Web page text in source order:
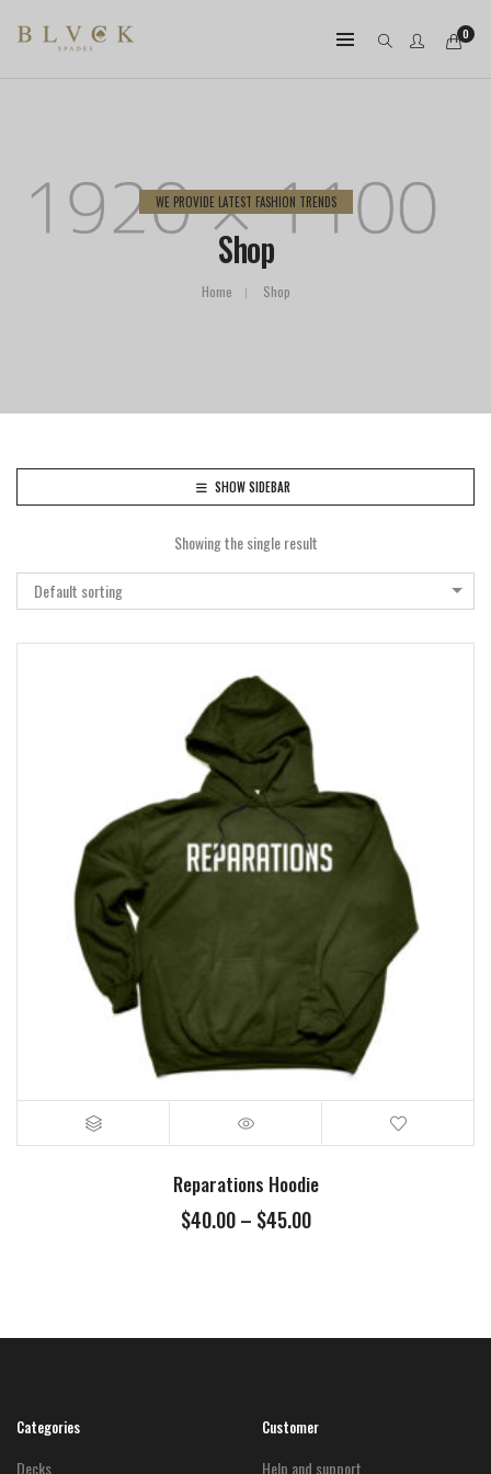
0
WE PROVIDE LATEST FASHION TRENDS
Shop
Home Shop
SHOW SIDEBAR
Showing the single result
Default sorting
Reparations Hoodie
$40.00 – $45.00Price
Categories
Decks
Customer
Help and support